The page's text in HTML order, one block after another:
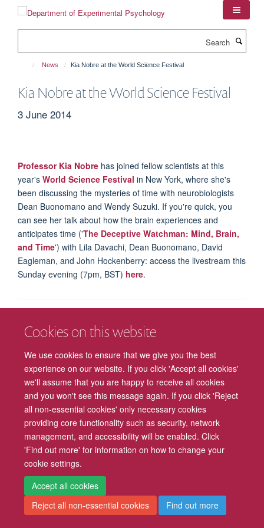
Cookies on this website
We use cookies to ensure that we give you the best
experience on our website. If you click 'Accept all cookies'
we'll assume that you are happy to receive all cookies
and you won't see this message again. If you click 'Reject
all non-essential cookies' only necessary cookies
providing core functionality such as security, network
management, and accessibility will be enabled. Click
'Find out more' for information on how to change your
cookie settings.
Accept all cookies
Reject all non-essential cookies
Find out more
News Kia Nobre at the World Science Festival
Kia Nobre at the World Science Festival
3 June 2014
Professor Kia Nobre has joined fellow scientists at this
year's World Science Festival in New York, where she's
been discussing the mysteries of time with neurobiologists
Dean Buonomano and Wendy Suzuki. If you're quick, you
can see her talk about how the brain experiences and
anticipates time ('The Deceptive Watchman: Mind, Brain,
and Time') with Lila Davachi, Dean Buonomano, David
Eagleman, and John Hockenberry: access the livestream this
Sunday evening (7pm, BST) here.
Freedom of Information Privacy Policy
Accessibility Cookies Contact us Log in Intranet